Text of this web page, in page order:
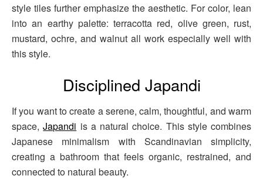
style tiles further emphasize the aesthetic. For color, lean
into an earthy palette: terracotta red, olive green, rust,
mustard, ochre, and walnut all work especially well with
this style.
Disciplined Japandi
If you want to create a serene, calm, thoughtful, and warm
space,Japandi is a natural choice. This style combines
Japanese minimalism with Scandinavian simplicity,
creating a bathroom that feels organic, restrained, and
connected to natural beauty.